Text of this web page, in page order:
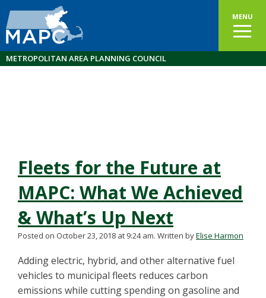
MENU
METROPOLITAN AREA PLANNING COUNCIL
Fleets for the Future at
MAPC: What We Achieved
& What’s Up Next
Posted on October 23, 2018 at 9:24 am. Written byElise Harmon
Adding electric, hybrid, and other alternative fuel
vehicles to municipal fleets reduces carbon
emissions while cutting spending on gasoline and